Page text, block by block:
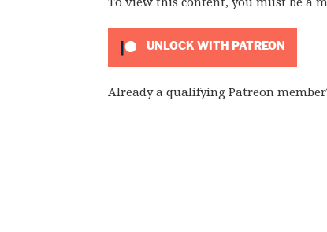
UNLOCK WITH PATREON
Already a qualifying Patreon